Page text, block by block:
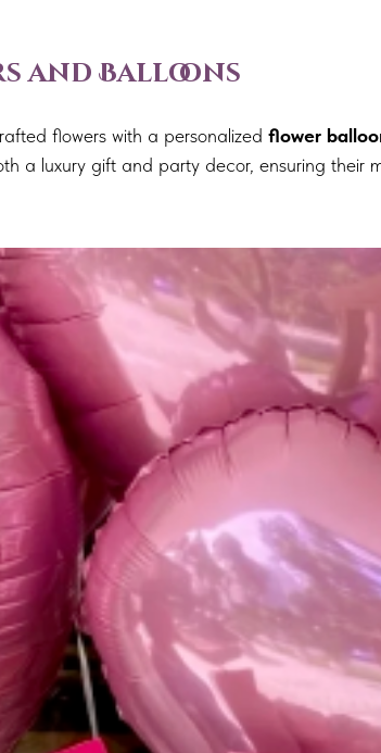
and Balloons
flowers with a personalized flower
a luxury gift and party decor, ensuring their